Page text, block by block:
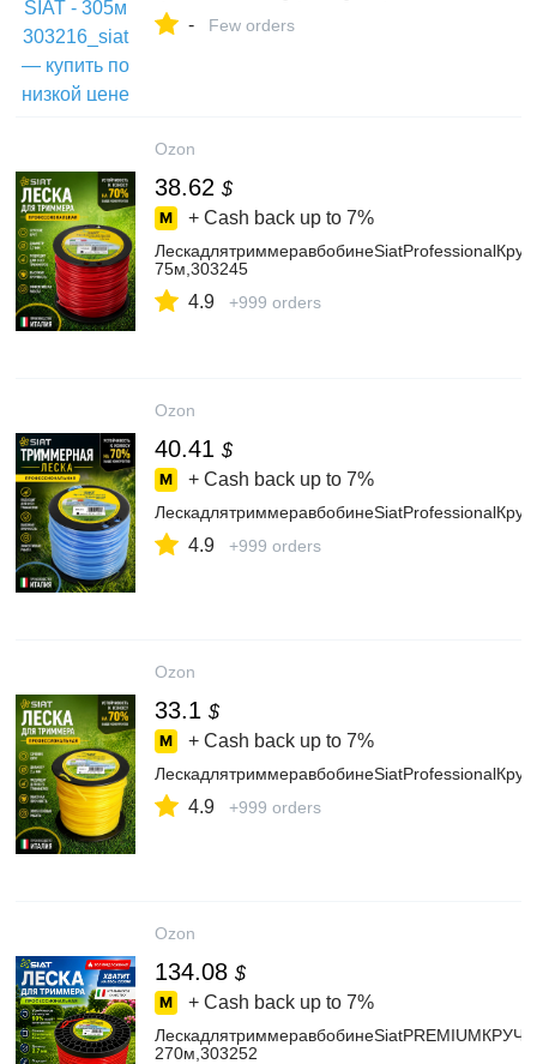
- Few orders
Ozon
38.62 $
+ Cash back up to 7%
75м,303245
4.9 +999 orders
Ozon
40.41 $
+ Cash back up to 7%
4.9 +999 orders
Ozon
33.1 $
+ Cash back up to 7%
4.9 +999 orders
Ozon
134.08 $
+ Cash back up to 7%
270м,303252